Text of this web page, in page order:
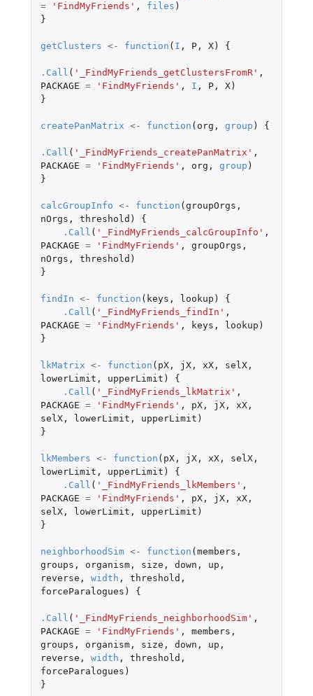
=
'FindMyFriends' , files )
}
getClusters <- function ( I , P, X) {
.Call ( '_FindMyFriends_getClustersFromR' ,
PACKAGE = 'FindMyFriends' , I , P, X)
}
createPanMatrix <- function ( org , group ) {
.Call ( '_FindMyFriends_createPanMatrix' ,
PACKAGE = 'FindMyFriends' , org , group )
}
calcGroupInfo <- function ( groupOrgs ,
nOrgs , threshold )
{
.Call ( '_FindMyFriends_calcGroupInfo' ,
PACKAGE = 'FindMyFriends' , groupOrgs ,
nOrgs , threshold )
}
findIn <- function ( keys , lookup )
{
.Call ( '_FindMyFriends_findIn' ,
PACKAGE = 'FindMyFriends' , keys , lookup )
}
lkMatrix <- function ( pX, jX, xX, selX,
lowerLimit , upperLimit )
{
.Call ( '_FindMyFriends_lkMatrix' ,
PACKAGE = 'FindMyFriends' , pX, jX, xX,
selX, lowerLimit , upperLimit )
}
lkMembers <- function ( pX, jX, xX, selX,
lowerLimit , upperLimit )
{
.Call ( '_FindMyFriends_lkMembers' ,
PACKAGE = 'FindMyFriends' , pX, jX, xX,
selX, lowerLimit , upperLimit )
}
neighborhoodSim <- function ( members ,
groups , organism, size , down , up ,
reverse , width , threshold ,
forceParalogues ) {
.Call ( '_FindMyFriends_neighborhoodSim' ,
PACKAGE = 'FindMyFriends' , members ,
groups , organism, size , down , up ,
reverse , width , threshold ,
forceParalogues )
}